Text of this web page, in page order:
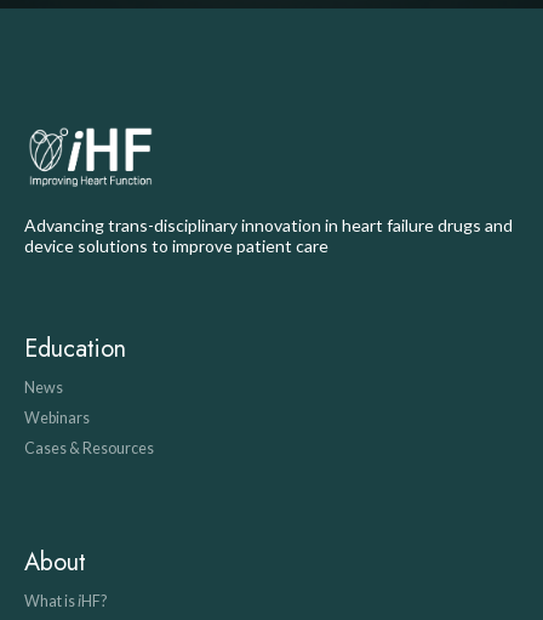
Advancing trans-disciplinary innovation in heart failure drugs and
device solutions to improve patient care
Education
News
Webinars
Cases & Resources
About
What isiHF?